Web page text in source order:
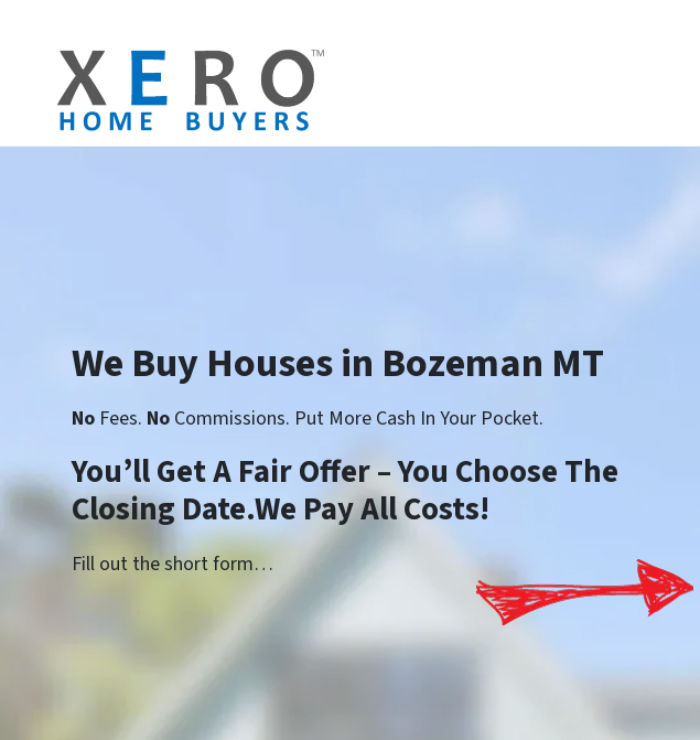
We Buy Houses in Bozeman MT
No Fees. No Commissions. Put More Cash In Your Pocket.
You’ll Get A Fair Offer – You Choose The
Closing Date.We Pay All Costs!
Fill out the short form…